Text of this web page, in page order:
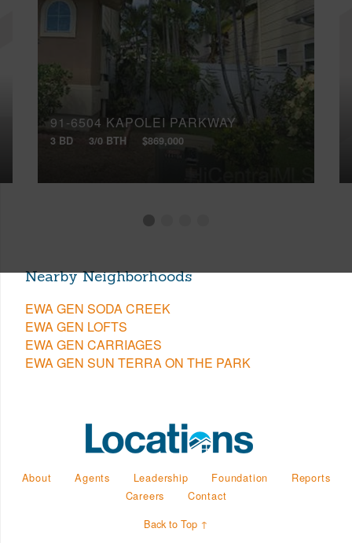
91-6504 KAPOLEI PARKWAY
3 BD 3/0 BTH $869,000
Nearby Neighborhoods
EWA GEN SODA CREEK
EWA GEN LOFTS
EWA GEN CARRIAGES
EWA GEN SUN TERRA ON THE PARK
About Agents Leadership Foundation
Reports
Careers
Contact
Back to Top ↑